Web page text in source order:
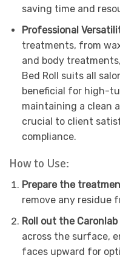
saving time and
Professional
treatments, from
and body
Bed Roll suits all
beneficial for high-
maintaining a clean
crucial to client
compliance.
How to Use:
Prepare the
remove any residue
Roll out the Caronlab
across the surface,
faces upward for